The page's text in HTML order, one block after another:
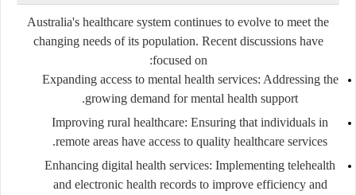
Australia's healthcare system continues to evolve to meet the
changing needs of its population. Recent discussions have
focused on:
Expanding access to mental health services: Addressing the
growing demand for mental health support.
Improving rural healthcare: Ensuring that individuals in
remote areas have access to quality healthcare services.
Enhancing digital health services: Implementing telehealth
and electronic health records to improve efficiency and